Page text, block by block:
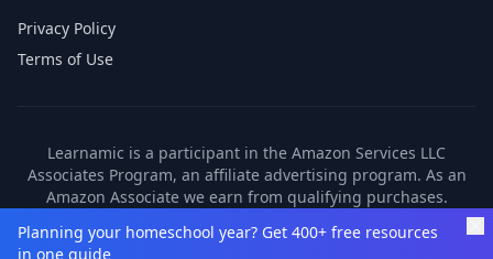
Privacy Policy
Terms of Use
Learnamic is a participant in the Amazon Services LLC
Associates Program, an affiliate advertising program. As an
Amazon Associate we earn from qualifying purchases.
partners. These commissions come at no additional cost to
Planning your homeschool year? Get 400+ free resources
in one guide